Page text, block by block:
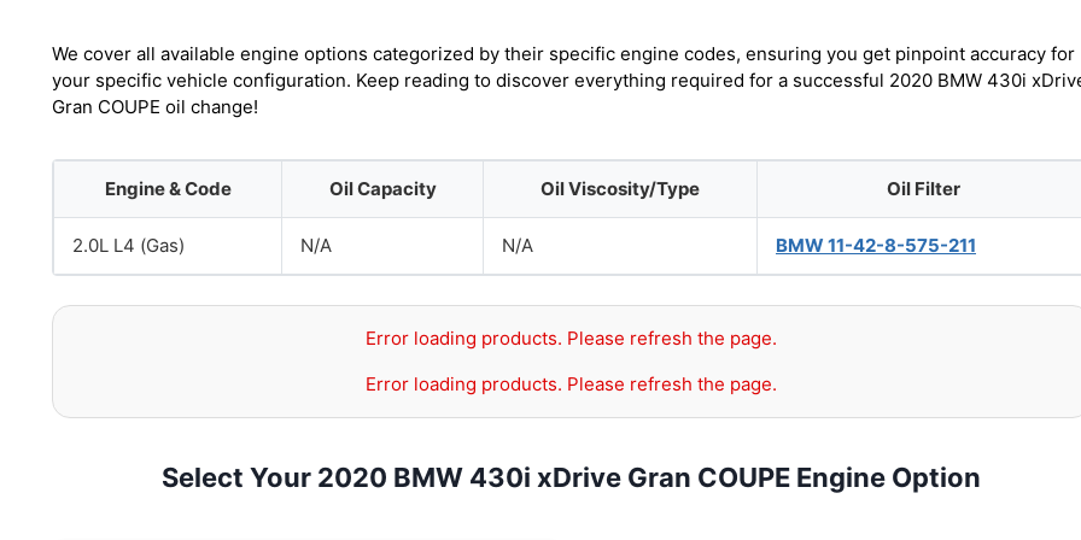
We cover all available engine options categorized by their specific engine codes, ensuring you get pinpoint accuracy for
your specific vehicle configuration. Keep reading to discover everything required for a successful 2020 BMW 430i
Gran COUPE oil change!
Engine & Code Oil Capacity Oil Viscosity/Type Oil Filter
2.0L L4 (Gas) N/A N/A BMW 11-42-8-575-211
Error loading products. Please refresh the page.
Error loading products. Please refresh the page.
Select Your 2020 BMW 430i xDrive Gran COUPE Engine Option